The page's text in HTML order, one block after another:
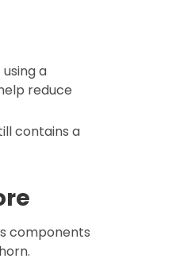
a
reduce
contains a
components